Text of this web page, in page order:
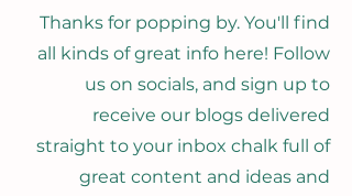
Thanks for popping by. You'll find
all kinds of great info here! Follow
us on socials, and sign up to
receive our blogs delivered
straight to your inbox chalk full of
great content and ideas and